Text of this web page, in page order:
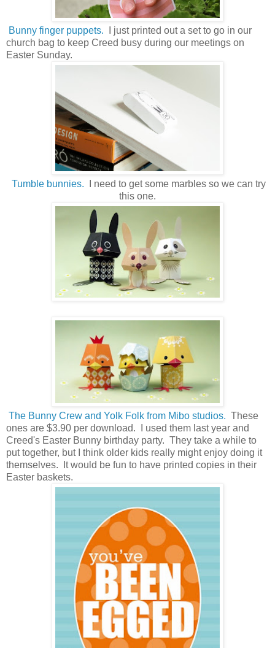
Bunny finger puppets. I just printed out a set to go in our
church bag to keep Creed busy during our meetings on
Easter Sunday.
Tumble bunnies.
I need to get some marbles so we can try
this one.
The Bunny Crew and Yolk Folk from Mibo studios. These
ones are $3.90 per download. I used them last year and
Creed's Easter Bunny birthday party. They take a while to
put together, but I think older kids really might enjoy doing it
themselves. It would be fun to have printed copies in their
Easter baskets.